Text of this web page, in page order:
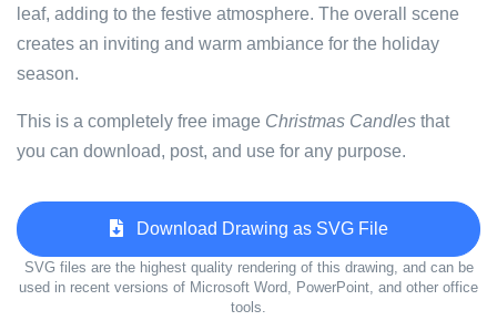
leaf, adding to the festive atmosphere. The overall scene
creates an inviting and warm ambiance for the holiday
season.
This is a completely free image Christmas Candles that
you can download, post, and use for any purpose.
Download Drawing as SVG File
SVG files are the highest quality rendering of this drawing, and can be
used in recent versions of Microsoft Word, PowerPoint, and other office
tools.